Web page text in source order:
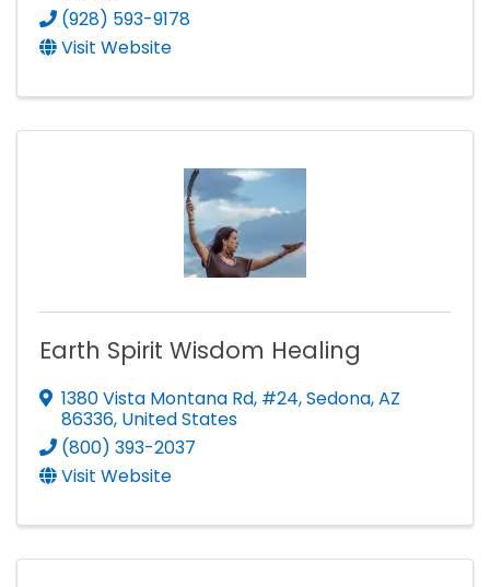
(928) 593-9178
Visit Website
Earth Spirit Wisdom Healing
1380 Vista Montana Rd, #24,Sedona,AZ
86336, United States
(800) 393-2037
Visit Website